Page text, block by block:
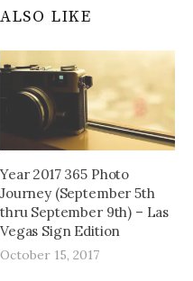
LIKE
Year 2017 365 Photo
Journey (September 5th
thru September 9th) – Las
Vegas Sign Edition
October 15, 2017